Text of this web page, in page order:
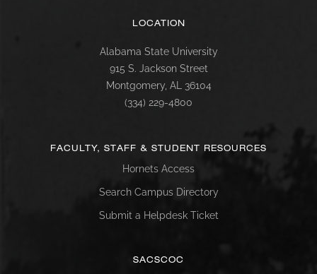
LOCATION
Alabama State University
915 S. Jackson Street
Montgomery, AL 36104
(334) 229-4800
FACULTY, STAFF & STUDENT RESOURCES
Hornets Access
Search Campus Directory
Submit a Helpdesk Ticket
SACSCOC